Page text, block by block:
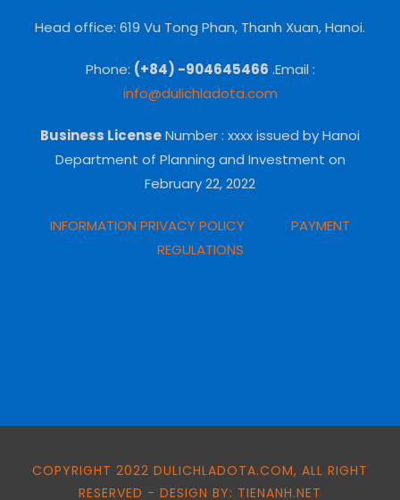
Head office: 619 Vu Tong Phan, Thanh Xuan, Hanoi.
Phone: (+84) -904645466 .Email :
info@dulichladota.com
Business LicenseNumber: xxxx issued by Hanoi
Department of Planning and Investment on
February 22, 2022
INFORMATION PRIVACY POLICY
PAYMENT
REGULATIONS
COPYRIGHT 2022 DULICHLADOTA.COM, ALL RIGHT
RESERVED - DESIGN BY: TIENANH.NET